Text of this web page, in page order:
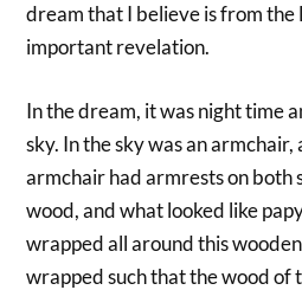
dream that I believe is from
important revelation.
In the dream, it was night time
sky. In the sky was an
armchair had armrests on both
wood, and what looked like
wrapped all around this
wrapped such that the wood of